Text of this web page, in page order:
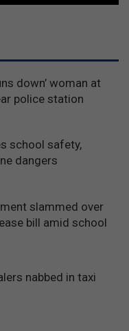
down’ woman at
police station
school safety,
dangers
slammed over
bill amid school
nabbed in taxi